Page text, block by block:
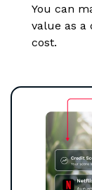
You can
value as a
cost.